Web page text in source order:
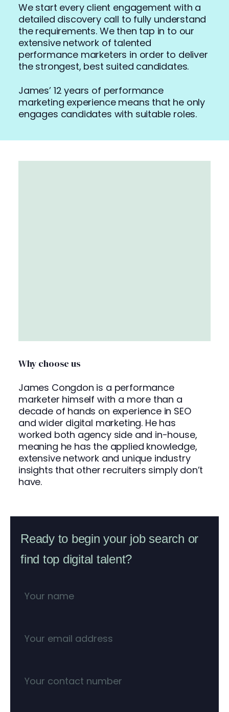
We start every client engagement with a
detailed discovery call to fully understand
the requirements. We then tap in to our
extensive network of talented
performance marketers in order to deliver
the strongest, best suited candidates.
James’ 12 years of performance
marketing experience means that he only
engages candidates with suitable roles.
Why choose us
James Congdon is a performance
marketer himself with a more than a
decade of hands on experience in SEO
and wider digital marketing. He has
worked both agency side and in-house,
meaning he has the applied knowledge,
extensive network and unique industry
insights that other recruiters simply don’t
have.
Ready to begin your job search or
find top digital talent?